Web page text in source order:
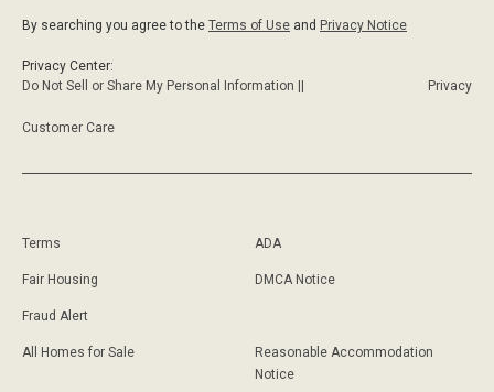
By searching you agree to the Terms of Use and Privacy Notice
Privacy Center:
Do Not Sell or Share My Personal Information ||
Privacy
Customer Care
Terms ADA
Fair Housing DMCA Notice
Fraud Alert
All Homes for Sale
Reasonable Accommodation
Notice